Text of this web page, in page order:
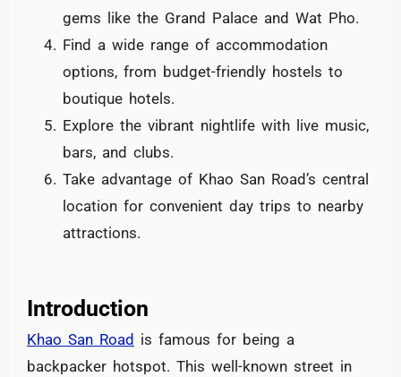
gems like the Grand Palace and Wat Pho.
Find a wide range of accommodation
options, from budget-friendly hostels to
boutique hotels.
Explore the vibrant nightlife with live music,
bars, and clubs.
Take advantage of Khao San Road’s central
location for convenient day trips to nearby
attractions.
Introduction
Khao San Road is famous for being a
backpacker hotspot. This well-known street in